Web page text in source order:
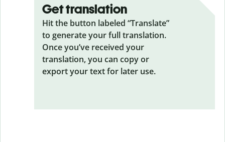
Get translation
Hit the button labeled “Translate”
to generate your full translation.
Once you’ve received your
translation, you can copy or
export your text for later use.